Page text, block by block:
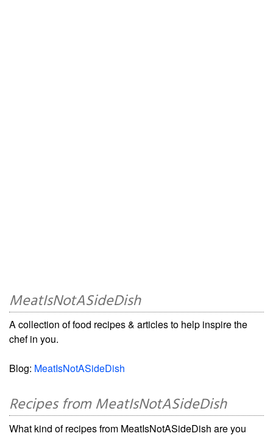
MeatIsNotASideDish
A collection of food recipes & articles to help inspire the
chef in you.
Blog: MeatIsNotASideDish
Recipes from MeatIsNotASideDish
What kind of recipes from MeatIsNotASideDish are you